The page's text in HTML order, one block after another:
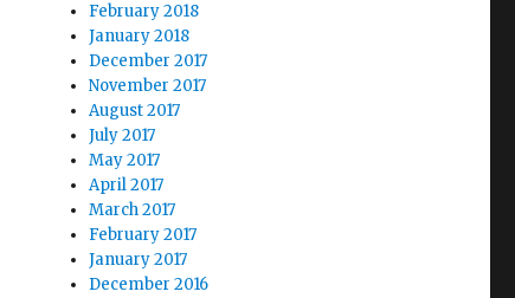
February 2018
January 2018
December 2017
November 2017
August 2017
July 2017
May 2017
April 2017
March 2017
February 2017
January 2017
December 2016